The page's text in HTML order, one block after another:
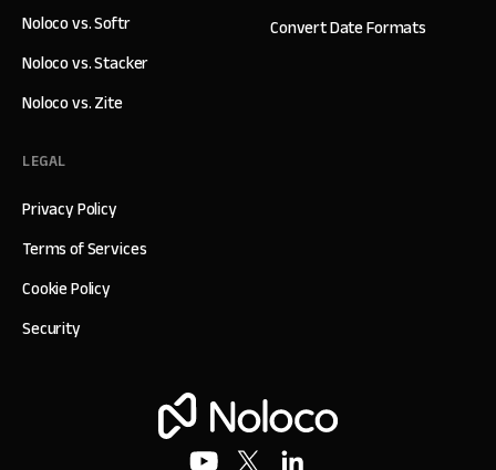
Convert Date Formats
Noloco vs. Softr
Noloco vs. Stacker
Noloco vs. Zite
LEGAL
Privacy Policy
Terms of Services
Cookie Policy
Security